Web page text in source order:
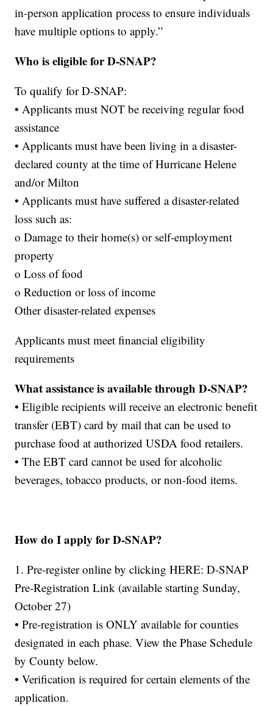
in-person application process to ensure individuals
have multiple options to apply.”
Who is eligible for D-SNAP?
To qualify for D-SNAP:
• Applicants must NOT be receiving regular food
assistance
• Applicants must have been living in a disaster-
declared county at the time of Hurricane Helene
and/or Milton
• Applicants must have suffered a disaster-related
loss such as:
o Damage to their home(s) or self-employment
property
o Loss of food
o Reduction or loss of income
Other disaster-related expenses
Applicants must meet financial eligibility
requirements
What assistance is available through D-SNAP?
• Eligible recipients will receive an electronic benefit
transfer (EBT) card by mail that can be used to
purchase food at authorized USDA food retailers.
• The EBT card cannot be used for alcoholic
beverages, tobacco products, or non-food items.
How do I apply for D-SNAP?
1. Pre-register online by clicking HERE: D-SNAP
Pre-Registration Link (available starting Sunday,
October 27)
• Pre-registration is ONLY available for counties
designated in each phase. View the Phase Schedule
by County below.
• Verification is required for certain elements of the
application.